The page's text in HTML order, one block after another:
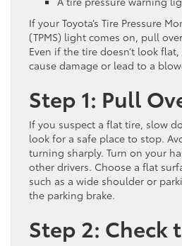
If your Toyota’s Tire Pressure
(TPMS) light comes on, pull
Even if the tire doesn’t look
cause damage or lead to a
Step 1: Pull
If you suspect a flat tire, slow
look for a safe place to stop.
turning sharply. Turn on your
other drivers. Choose a flat
such as a wide shoulder or
the parking brake.
Step 2: Check